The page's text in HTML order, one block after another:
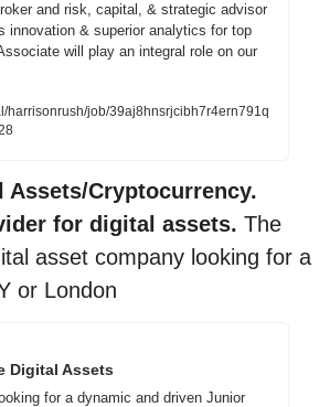
and risk, capital, & strategic advisor
innovation & superior analytics for top
will play an integral role on our
harrisonrush/job/39aj8hnsrjcibh7r4ern791q
Assets/Cryptocurrency.
for digital assets. The
asset company looking for a
or London
Digital Assets
for a dynamic and driven Junior